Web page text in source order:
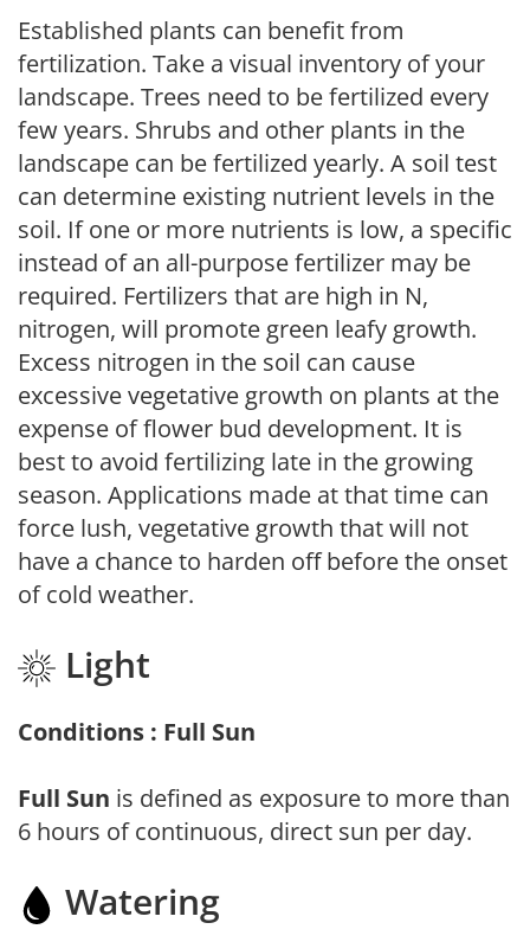
Established plants can benefit from
fertilization. Take a visual inventory of your
landscape. Trees need to be fertilized every
few years. Shrubs and other plants in the
landscape can be fertilized yearly. A soil test
can determine existing nutrient levels in the
soil. If one or more nutrients is low, a specific
instead of an all-purpose fertilizer may be
required. Fertilizers that are high in N,
nitrogen, will promote green leafy growth.
Excess nitrogen in the soil can cause
excessive vegetative growth on plants at the
expense of flower bud development. It is
best to avoid fertilizing late in the growing
season. Applications made at that time can
force lush, vegetative growth that will not
have a chance to harden off before the onset
of cold weather.
Light
Conditions : Full Sun
Full Sun is defined as exposure to more than
6 hours of continuous, direct sun per day.
Watering